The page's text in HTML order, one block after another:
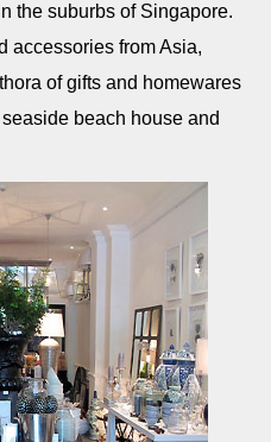
the suburbs of Singapore.
accessories from Asia,
of gifts and homewares
beach house and